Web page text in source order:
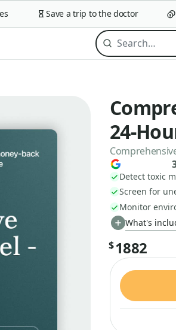
Save a trip to the doctor
24-
Detect toxic
Screen for
Monitor
What's
$1882